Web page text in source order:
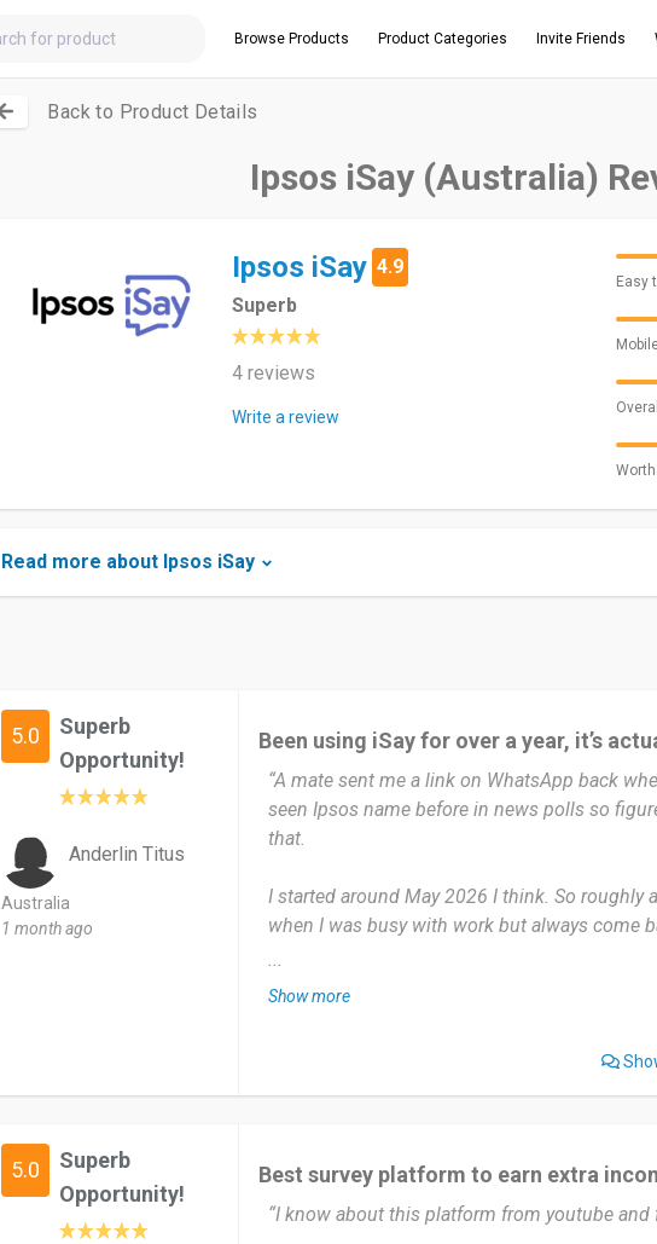
Browse Products Product Categories Invite Friends
Back to Product Details
Ipsos iSay (Australia)
Ipsos iSay 4.9
Superb
4 reviews
Write a review
Easy
Read more about Ipsos iSay
5.0
Superb
Opportunity!
Anderlin Titus
Australia
1 month ago
Been using iSay for over a year, it’s
“A mate sent me a link on WhatsApp back
seen Ipsos name before in news polls so
that.
I started around May 2026 I think. So roughly
when I was busy with work but always come
weeks there’s heaps of surveys, other weeks
my account in 2-3 days. Also like that most
booting me out at 90%.
which is annoying. Still better than
anything.
...
Show more
5.0
Superb
Opportunity!
Best survey platform to earn extra
“I know about this platform from youtube